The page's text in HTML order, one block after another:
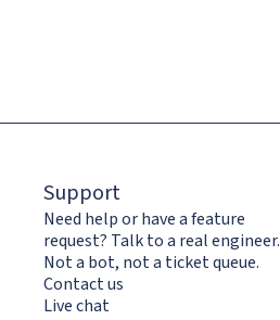
Support
Need help or have a feature
request? Talk to a real engineer.
Not a bot, not a ticket queue.
Contact us
Live chat